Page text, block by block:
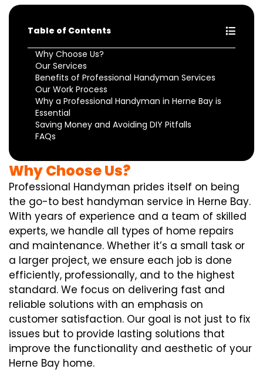
Table of Contents
Why Choose Us?
Our Services
Benefits of Professional Handyman Services
Our Work Process
Why a Professional Handyman in Herne Bay is
Essential
Saving Money and Avoiding DIY Pitfalls
FAQs
Why Choose Us?
Professional Handyman prides itself on being
the go-to best handyman service in Herne Bay.
With years of experience and a team of skilled
experts, we handle all types of home repairs
and maintenance. Whether it’s a small task or
a larger project, we ensure each job is done
efficiently, professionally, and to the highest
standard. We focus on delivering fast and
reliable solutions with an emphasis on
customer satisfaction. Our goal is not just to fix
issues but to provide lasting solutions that
improve the functionality and aesthetic of your
Herne Bay home.